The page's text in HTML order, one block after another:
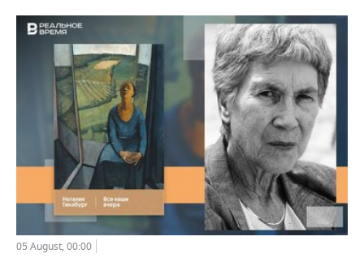
05 August, 00:00